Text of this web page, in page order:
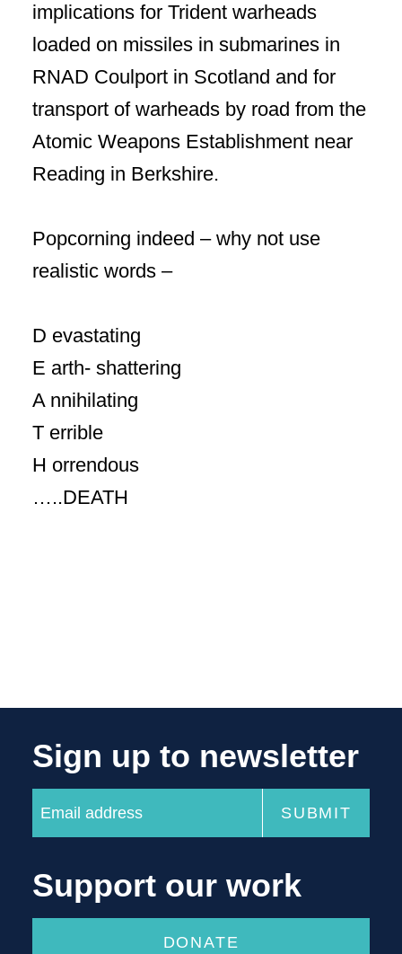
implications for Trident warheads
loaded on missiles in submarines in
RNAD Coulport in Scotland and for
transport of warheads by road from the
Atomic Weapons Establishment near
Reading in Berkshire.
Popcorning indeed – why not use
realistic words –
D evastating
E arth- shattering
A nnihilating
T errible
H orrendous
…..DEATH
Sign up to newsletter
Support our work
DONATE